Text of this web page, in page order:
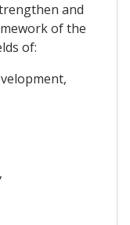
and
of the
of: